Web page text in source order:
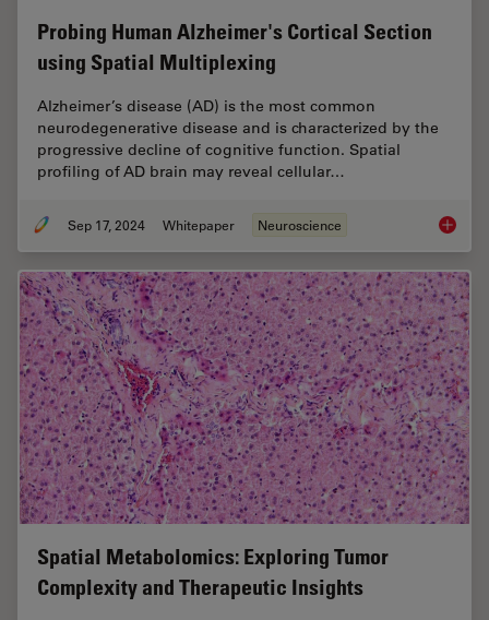
Probing Human Alzheimer's Cortical Section
using Spatial Multiplexing
Alzheimer’s disease (AD) is the most common
neurodegenerative disease and is characterized by the
progressive decline of cognitive function. Spatial
profiling of AD brain may reveal cellular…
Sep 17, 2024 Whitepaper Neuroscience
Spatial Metabolomics: Exploring Tumor
Complexity and Therapeutic Insights